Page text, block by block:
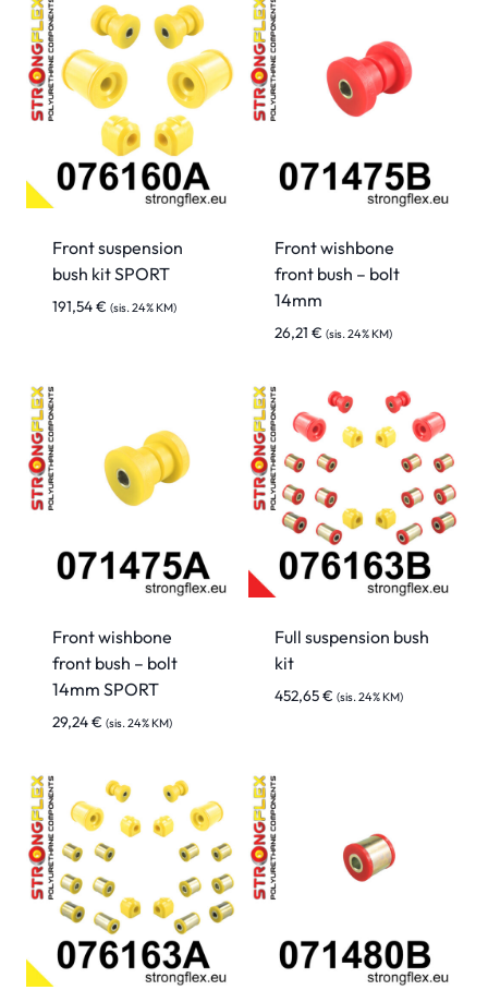
Front suspension
bush kit SPORT
191,54€ (sis. 24% KM)
Front wishbone
front bush – bolt
14mm
26,21 € (sis. 24% KM)
Front wishbone
front bush – bolt
14mm SPORT
29,24€ (sis. 24% KM)
Full suspension bush
kit
452,65€ (sis. 24% KM)